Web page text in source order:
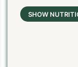
SHOW